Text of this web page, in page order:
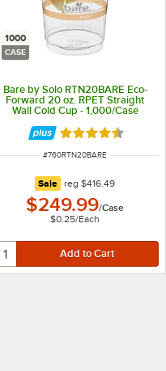
1000
CASE
Bare by Solo RTN20BARE Eco-
Forward 20 oz. RPET Straight
Wall Cold Cup - 1,000/Case
Rated 4.6 out of
ITEM NUMBER
#760RTN20BARE
Sale regular price
reg$416.49
$249.99/Case
$0.25/Each